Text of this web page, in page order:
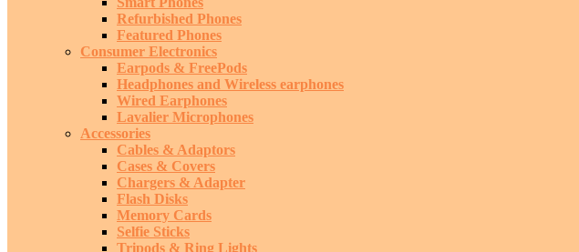
Refurbished Phones
Featured Phones
Consumer Electronics
Earpods & FreePods
Headphones and Wireless earphones
Wired Earphones
Lavalier Microphones
Accessories
Cables & Adaptors
Cases & Covers
Chargers & Adapter
Flash Disks
Memory Cards
Selfie Sticks
Tripods & Ring Lights